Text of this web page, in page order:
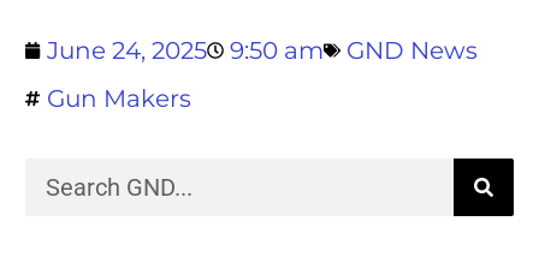
June 24, 2025 9:50 am
GND News
Gun Makers